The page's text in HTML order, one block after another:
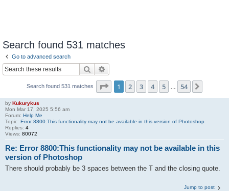
Search found 531 matches
Go to advanced search
Search
Search found 531 matches Page 1of 54
1 2 3 4 5 54
by Kukurykus
Mon Mar 17, 2025 5:56 am
Forum: Help Me
Topic: Error 8800:This functionality may not be available in this version of Photoshop
Replies: 4
Views: 80072
Re: Error 8800:This functionality may not be available in this
version of Photoshop
There should probably be 3 spaces between the T and the closing quote.
Jump to post